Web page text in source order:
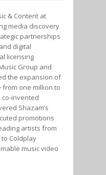
& Content at
media discovery
partnerships
digital
licensing
Group and
the expansion of
from one million to
co-invented
Shazam’s
promotions
artists from
Coldplay
music video